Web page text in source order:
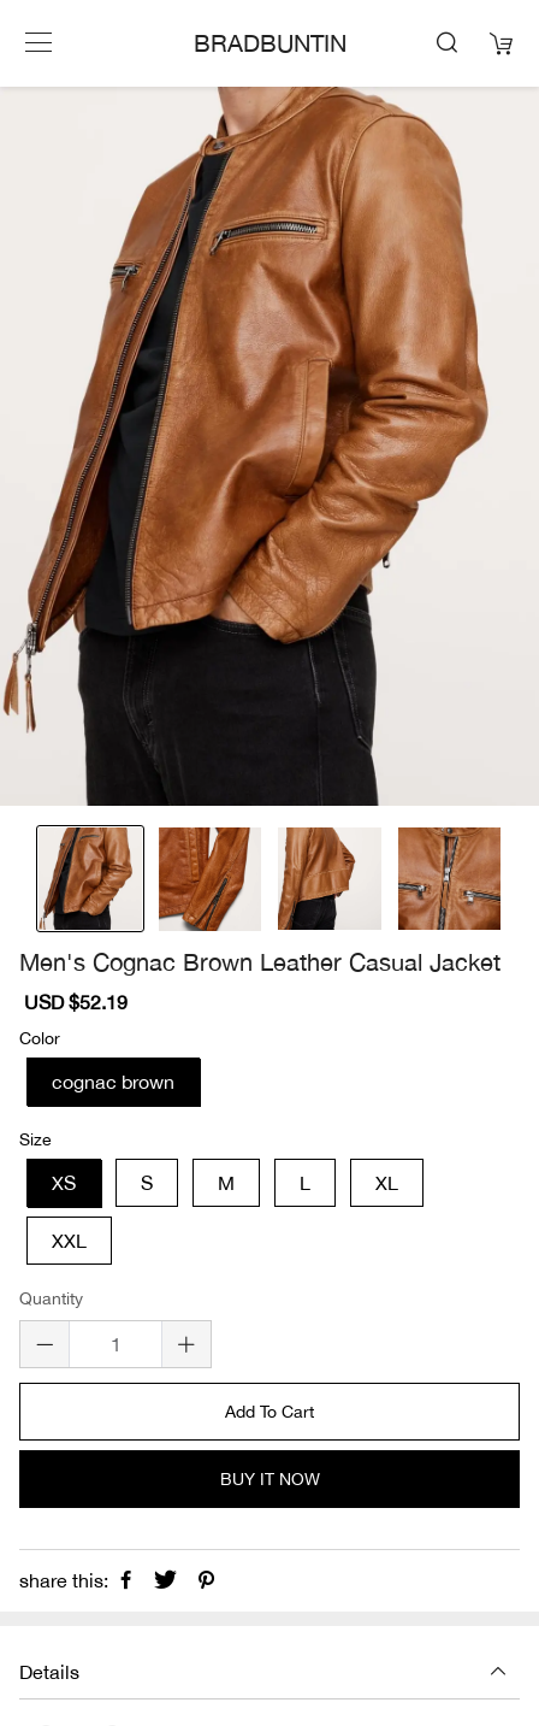
BRADBUNTIN
Men's Cognac Brown Leather Casual Jacket
Sale
USD $52.19
Color
cognac brown
Size
XS S M L XL
XXL
Quantity
Add To Cart
BUY IT NOW
share this:
Details